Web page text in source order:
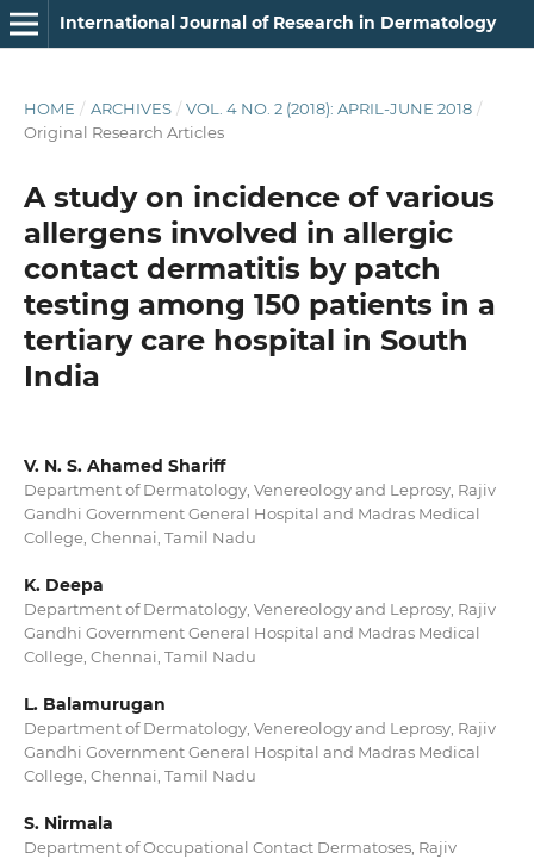
International Journal of Research in Dermatology
HOME / ARCHIVES / VOL. 4 NO. 2 (2018): APRIL-JUNE 2018 /
Original Research Articles
A study on incidence of various
allergens involved in allergic
contact dermatitis by patch
testing among 150 patients in a
tertiary care hospital in South
India
V. N. S. Ahamed Shariff
Department of Dermatology, Venereology and Leprosy, Rajiv
Gandhi Government General Hospital and Madras Medical
College, Chennai, Tamil Nadu
K. Deepa
Department of Dermatology, Venereology and Leprosy, Rajiv
Gandhi Government General Hospital and Madras Medical
College, Chennai, Tamil Nadu
L. Balamurugan
Department of Dermatology, Venereology and Leprosy, Rajiv
Gandhi Government General Hospital and Madras Medical
College, Chennai, Tamil Nadu
S. Nirmala
Department of Occupational Contact Dermatoses, Rajiv